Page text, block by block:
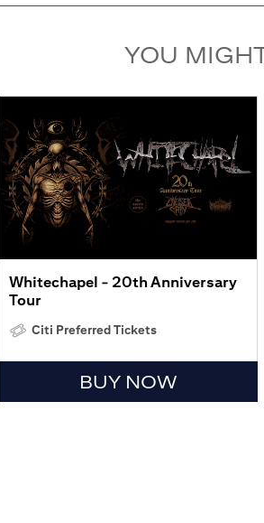
YOU
Whitechapel - 20th Anniversary
Tour
Citi Preferred Tickets
BUY NOW